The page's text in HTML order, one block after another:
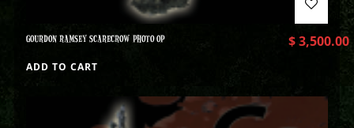
GOURDON RAMSEY SCARECROW PHOTO OP $3,500.00
ADD TO CART